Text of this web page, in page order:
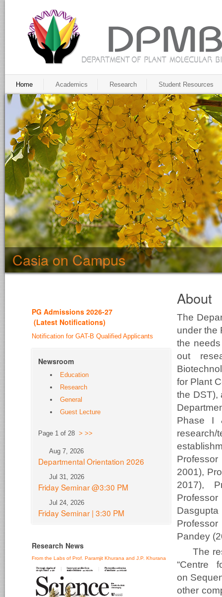
Home Academics Research Student Resources
Casia on Campus
About
The
under the
the
out
for Plant
the DST),
Phase I
2001),
2017),
Pandey
The
“Centre
on
other
PG Admissions 2026-27
(Latest Notifications)
Notification for GAT-B Qualified Applicants
Newsroom
Education
Research
General
Guest Lecture
Page 1 of 28 > >>
Aug 7, 2026
Departmental Orientation 2026
Jul 31, 2026
Friday Seminar @3:30 PM
Jul 24, 2026
Friday Seminar | 3:30 PM
Research News
From the Labs of Prof. Paramjit Khurana and J.P. Khurana